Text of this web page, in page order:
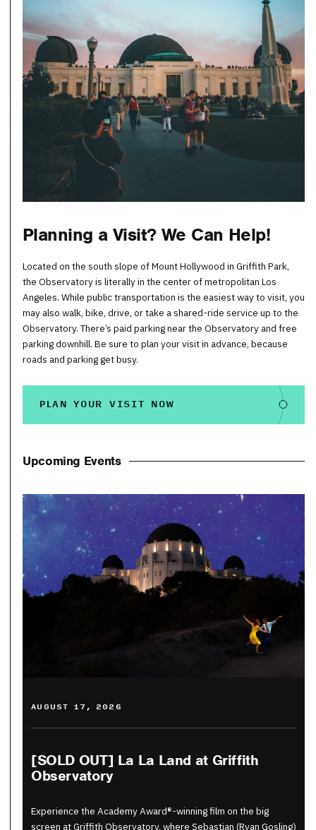
Planning a Visit? We Can Help!
Located on the south slope of Mount Hollywood in Griffith Park,
the Observatory is literally in the center of metropolitan Los
Angeles. While public transportation is the easiest way to visit, you
may also walk, bike, drive, or take a shared-ride service up to the
Observatory. There’s paid parking near the Observatory and free
parking downhill. Be sure to plan your visit in advance, because
roads and parking get busy.
PLAN YOUR VISIT NOW
Upcoming Events
AUGUST 17, 2026
[SOLD OUT] La La Land at Griffith
Observatory
Experience the Academy Award®-winning film on the big
screen at Griffith Observatory, where Sebastian (Ryan Gosling)